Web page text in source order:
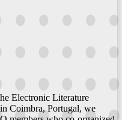
Electronic Literature
Coimbra, Portugal, we